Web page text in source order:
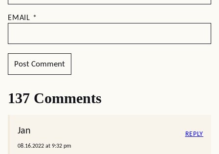
EMAIL *
137 Comments
Jan
08.16.2022 at 9:32 pm
REPLY